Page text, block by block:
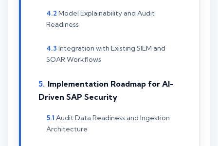
Model Explainability and Audit
Readiness
Integration with Existing SIEM and
SOAR Workflows
Implementation Roadmap for AI-
Driven SAP Security
Audit Data Readiness and Ingestion
Architecture